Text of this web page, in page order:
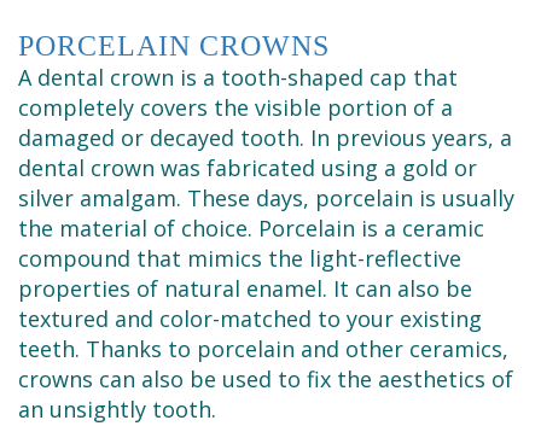
PORCELAIN CROWNS
A dental crown is a tooth-shaped cap that
completely covers the visible portion of a
damaged or decayed tooth. In previous years, a
dental crown was fabricated using a gold or
silver amalgam. These days, porcelain is usually
the material of choice. Porcelain is a ceramic
compound that mimics the light-reflective
properties of natural enamel. It can also be
textured and color-matched to your existing
teeth. Thanks to porcelain and other ceramics,
crowns can also be used to fix the aesthetics of
an unsightly tooth.